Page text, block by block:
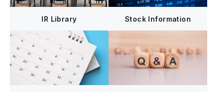
IR Library Stock Information